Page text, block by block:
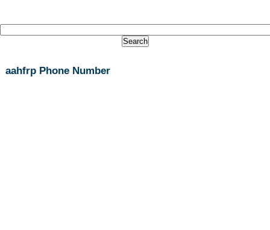
aahfrp Phone Number